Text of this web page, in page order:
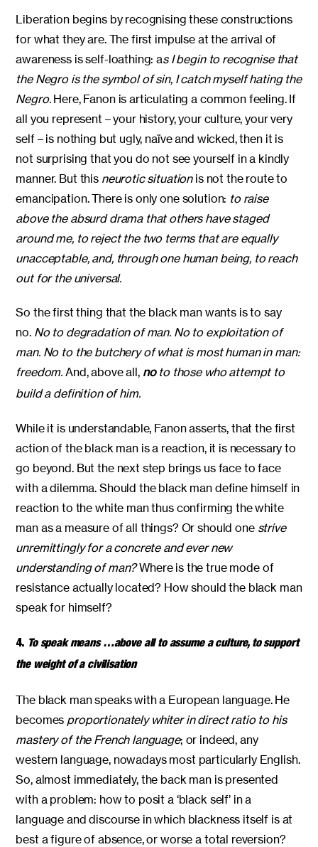
Liberation begins by recognising these constructions
for what they are. The first impulse at the arrival of
awareness is self-loathing: as I begin to recognise that
the Negro is the symbol of sin, I catch myself hating the
Negro. Here, Fanon is articulating a common feeling. If
all you represent – your history, your culture, your very
self – is nothing but ugly, naïve and wicked, then it is
not surprising that you do not see yourself in a kindly
manner. But this neurotic situationis not the route to
emancipation. There is only one solution: to raise
above the absurd drama that others have staged
around me, to reject the two terms that are equally
unacceptable, and, through one human being, to reach
out for the universal.
So the first thing that the black man wants is to say
no. No to degradation of man. No to exploitation of
man. No to the butchery of what is most human in man:
freedom. And, above all, noto those who attempt to
build a definition of him.
While it is understandable, Fanon asserts, that the first
action of the black man is a reaction, it is necessary to
go beyond. But the next step brings us face to face
with a dilemma. Should the black man define himself in
reaction to the white man thus confirming the white
man as a measure of all things? Or should one strive
unremittingly for a concrete and ever new
understanding of man?Where is the true mode of
resistance actually located? How should the black man
speak for himself?
4. To speak means …above all to assume a culture, to support
the weight of a civilisation
The black man speaks with a European language. He
becomes proportionately whiter in direct ratio to his
mastery of the French language; or indeed, any
western language, nowadays most particularly English.
So, almost immediately, the back man is presented
with a problem: how to posit a ‘black self’ in a
language and discourse in which blackness itself is at
best a figure of absence, or worse a total reversion?